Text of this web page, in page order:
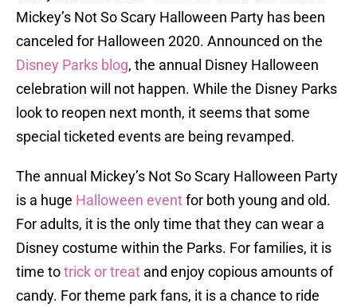
Mickey’s Not So Scary Halloween Party has been
canceled for Halloween 2020. Announced on the
Disney Parks blog, the annual Disney Halloween
celebration will not happen. While the Disney Parks
look to reopen next month, it seems that some
special ticketed events are being revamped.
The annual Mickey’s Not So Scary Halloween Party
is a huge Halloween eventfor both young and old.
For adults, it is the only time that they can wear a
Disney costume within the Parks. For families, it is
time totrick or treat and enjoy copious amounts of
candy. For theme park fans, it is a chance to ride